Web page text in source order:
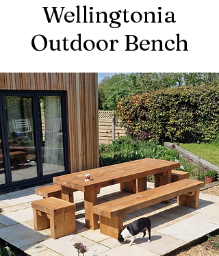
Wellingtonia
Outdoor Bench